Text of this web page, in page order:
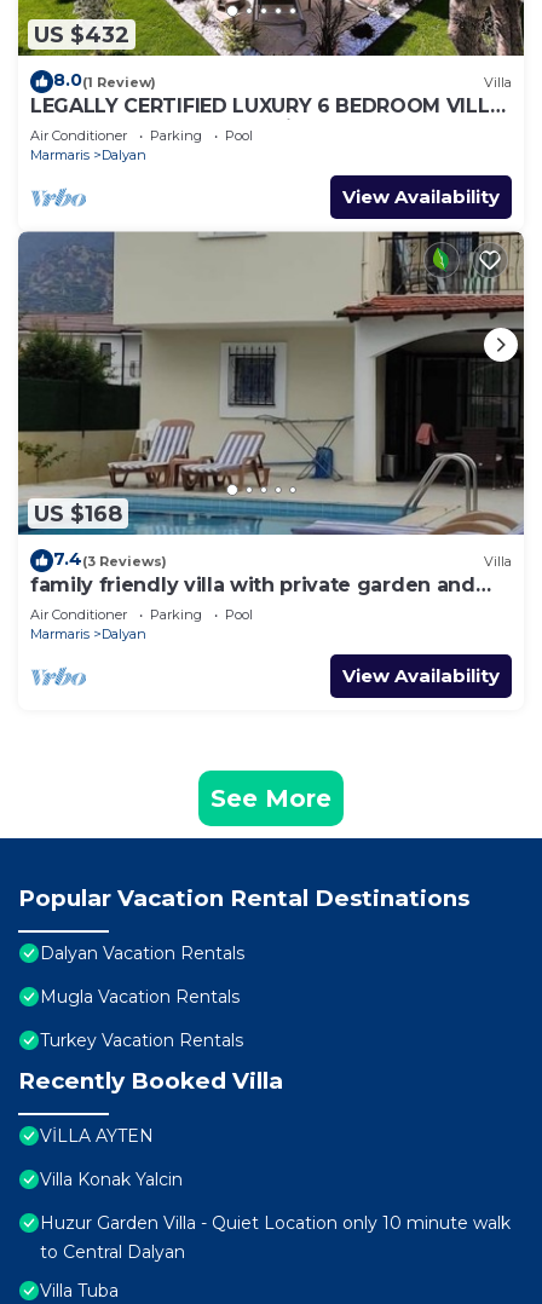
US $432
8.0(1 Review) Villa
LEGALLY CERTIFIED LUXURY 6 BEDROOM VILLA
WITH BIG PRIVATE POOL in DALYAN CENTER
Air Conditioner Parking
Pool
Marmaris
Dalyan
View Availability
US $168
7.4(3 Reviews) Villa
family friendly villa with private garden and
pool
Air Conditioner Parking
Pool
Marmaris
Dalyan
View Availability
See More
Popular Vacation Rental Destinations
Dalyan Vacation Rentals
Mugla Vacation Rentals
Turkey Vacation Rentals
Recently Booked Villa
VİLLA AYTEN
Villa Konak Yalcin
Huzur Garden Villa - Quiet Location only 10 minute walk
to Central Dalyan
Villa Tuba